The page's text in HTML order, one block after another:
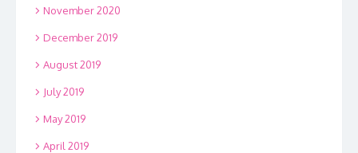
November 2020
December 2019
August 2019
July 2019
May 2019
April 2019